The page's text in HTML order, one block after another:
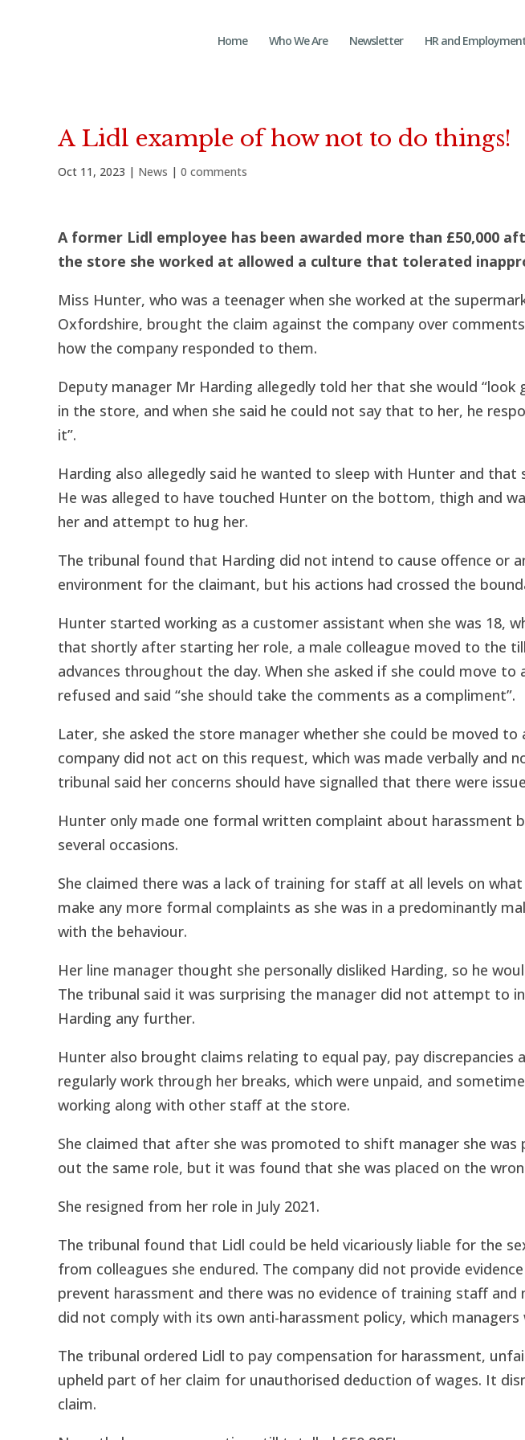
Home Who We Are Newsletter HR and
A Lidl example of how not to do things!
Oct 11, 2023 | News | 0 comments
A former Lidl employee has been awarded more than £50,000
the store she worked at allowed a culture that tolerated
Miss Hunter, who was a teenager when she worked at the
Oxfordshire, brought the claim against the company over
how the company responded to them.
Deputy manager Mr Harding allegedly told her that she would “look
in the store, and when she said he could not say that to her, he
it”.
Harding also allegedly said he wanted to sleep with Hunter and that
He was alleged to have touched Hunter on the bottom, thigh and
her and attempt to hug her.
The tribunal found that Harding did not intend to cause offence or
environment for the claimant, but his actions had crossed the
Hunter started working as a customer assistant when she was 18,
that shortly after starting her role, a male colleague moved to the
advances throughout the day. When she asked if she could move
refused and said “she should take the comments as a compliment”.
Later, she asked the store manager whether she could be moved
company did not act on this request, which was made verbally and
tribunal said her concerns should have signalled that there were
Hunter only made one formal written complaint about harassment
several occasions.
She claimed there was a lack of training for staff at all levels on
make any more formal complaints as she was in a predominantly
with the behaviour.
Her line manager thought she personally disliked Harding, so he
The tribunal said it was surprising the manager did not attempt to
Harding any further.
Hunter also brought claims relating to equal pay, pay discrepancies
regularly work through her breaks, which were unpaid, and
working along with other staff at the store.
She claimed that after she was promoted to shift manager she was
out the same role, but it was found that she was placed on the
She resigned from her role in July 2021.
The tribunal found that Lidl could be held vicariously liable for the
from colleagues she endured. The company did not provide
prevent harassment and there was no evidence of training staff
did not comply with its own anti-harassment policy, which
The tribunal ordered Lidl to pay compensation for harassment,
upheld part of her claim for unauthorised deduction of wages. It
claim.